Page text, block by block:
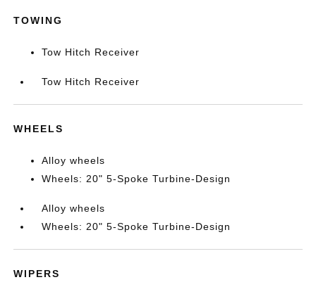
TOWING
Tow Hitch Receiver
Tow Hitch Receiver
WHEELS
Alloy wheels
Wheels: 20" 5-Spoke Turbine-Design
Alloy wheels
Wheels: 20" 5-Spoke Turbine-Design
WIPERS